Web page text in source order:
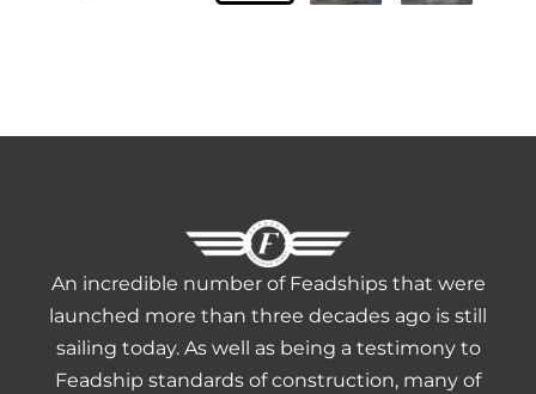
An incredible number of Feadships that were
launched more than three decades ago is still
sailing today. As well as being a testimony to
Feadship standards of construction, many of